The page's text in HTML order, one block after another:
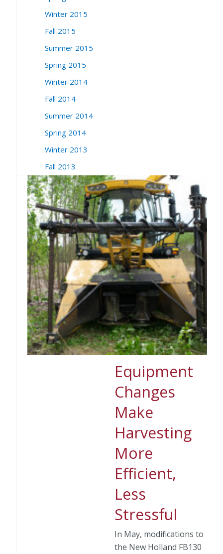
Winter 2015
Fall 2015
Summer 2015
Spring 2015
Winter 2014
Fall 2014
Summer 2014
Spring 2014
Winter 2013
Fall 2013
Equipment
Changes
Make
Harvesting
More
Efficient,
Less
Stressful
In May, modifications to
the New Holland FB130